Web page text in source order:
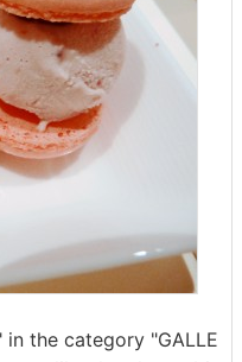
the category "GALLE